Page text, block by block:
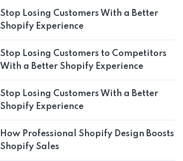
Stop Losing Customers With a Better
Shopify Experience
Stop Losing Customers to Competitors
With a Better Shopify Experience
Stop Losing Customers With a Better
Shopify Experience
How Professional Shopify Design Boosts
Shopify Sales